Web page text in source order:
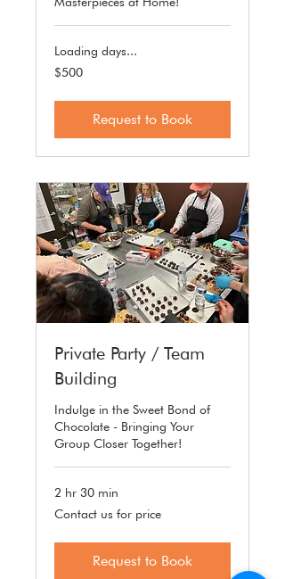
Loading days...
500
US
$500
Request to Book
Private Party / Team
Building
Indulge in the Sweet Bond of
Chocolate - Bringing Your
Group Closer Together!
2 hr 30 min
Contact
us
Contact us for price
Request to Book